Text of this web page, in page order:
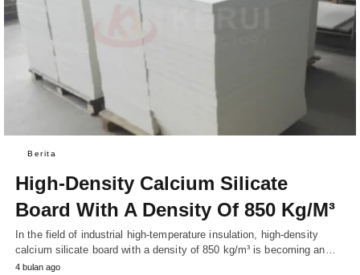
Berita
High-Density Calcium Silicate
Board With A Density Of 850 Kg/M³
In the field of industrial high-temperature insulation, high-density
calcium silicate board with a density of 850 kg/m³ is becoming an…
4 bulan ago